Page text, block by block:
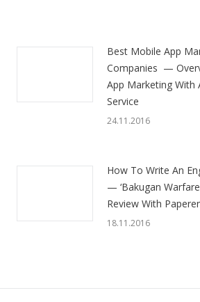
Best Mobile App
Companies —
App Marketing With
Service
24.11.2016
How To Write An
— ‘Bakugan
Review With
18.11.2016